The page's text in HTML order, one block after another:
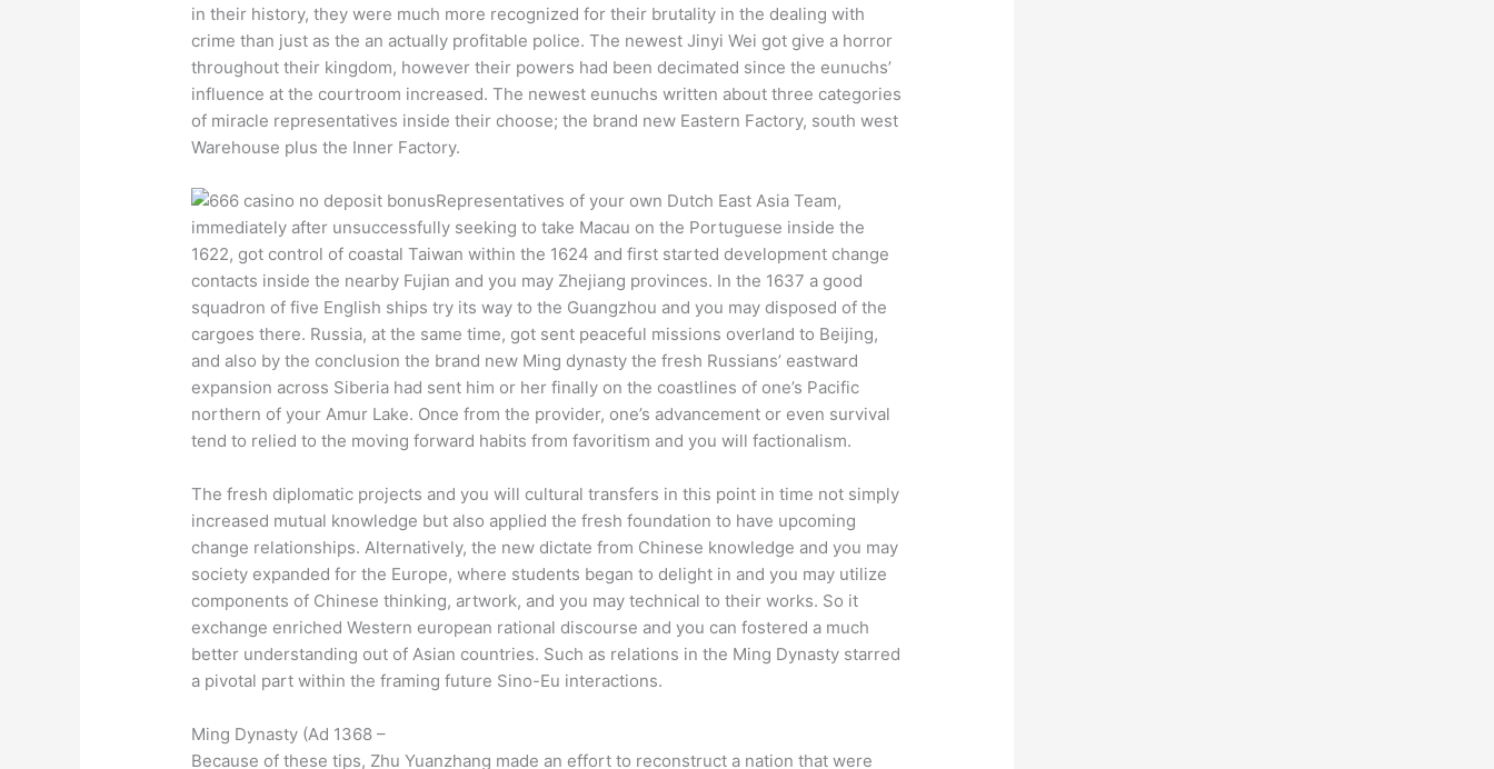
in their history, they were much more recognized for their brutality in the dealing with
crime than just as the an actually profitable police. The newest Jinyi Wei got give a horror
throughout their kingdom, however their powers had been decimated since the eunuchs’
influence at the courtroom increased. The newest eunuchs written about three categories
of miracle representatives inside their choose; the brand new Eastern Factory, south west
Warehouse plus the Inner Factory.
Representatives of your own Dutch East Asia Team,
immediately after unsuccessfully seeking to take Macau on the Portuguese inside the
1622, got control of coastal Taiwan within the 1624 and first started development change
contacts inside the nearby Fujian and you may Zhejiang provinces. In the 1637 a good
squadron of five English ships try its way to the Guangzhou and you may disposed of the
cargoes there. Russia, at the same time, got sent peaceful missions overland to Beijing,
and also by the conclusion the brand new Ming dynasty the fresh Russians’ eastward
expansion across Siberia had sent him or her finally on the coastlines of one’s Pacific
northern of your Amur Lake. Once from the provider, one’s advancement or even survival
tend to relied to the moving forward habits from favoritism and you will factionalism.
The fresh diplomatic projects and you will cultural transfers in this point in time not simply
increased mutual knowledge but also applied the fresh foundation to have upcoming
change relationships. Alternatively, the new dictate from Chinese knowledge and you may
society expanded for the Europe, where students began to delight in and you may utilize
components of Chinese thinking, artwork, and you may technical to their works. So it
exchange enriched Western european rational discourse and you can fostered a much
better understanding out of Asian countries. Such as relations in the Ming Dynasty starred
a pivotal part within the framing future Sino-Eu interactions.
Ming Dynasty (Ad 1368 –
Because of these tips, Zhu Yuanzhang made an effort to reconstruct a nation that were